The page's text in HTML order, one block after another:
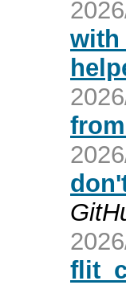
with